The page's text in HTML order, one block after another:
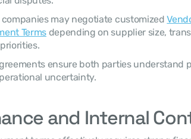
companies may negotiate customized
Terms depending on supplier size,
uncertainty.
and Internal